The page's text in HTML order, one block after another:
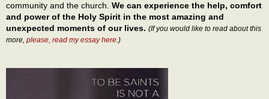
community and the church. We can experience the help, comfort
and power of the Holy Spirit in the most amazing and
unexpected moments of our lives. (If you would like to read about this
more, please, read my essay here.)